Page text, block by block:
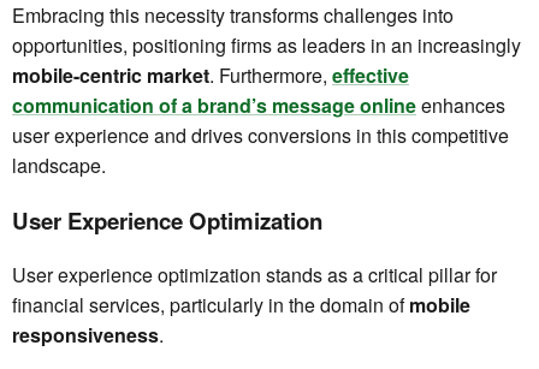
Embracing this necessity transforms challenges into
opportunities, positioning firms as leaders in an increasingly
mobile-centric market. Furthermore, effective
communication of a brand’s message onlineenhances
user experience and drives conversions in this competitive
landscape.
User Experience Optimization
User experience optimization stands as a critical pillar for
financial services, particularly in the domain ofmobile
responsiveness.